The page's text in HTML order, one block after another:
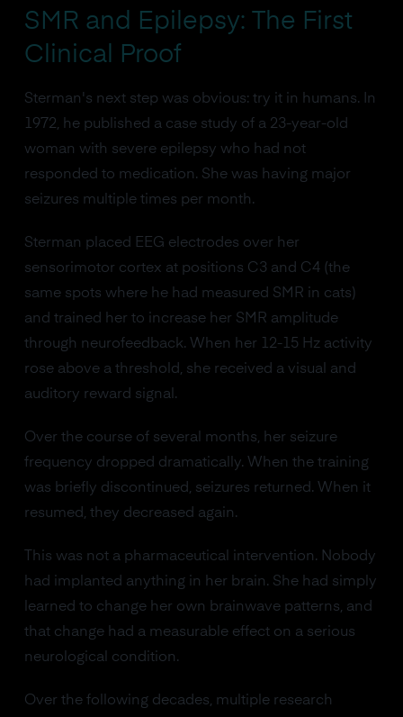
SMR and Epilepsy: The First
Clinical Proof
Sterman's next step was obvious: try it in humans. In
1972, he published a case study of a 23-year-old
woman with severe epilepsy who had not
responded to medication. She was having major
seizures multiple times per month.
Sterman placed EEG electrodes over her
sensorimotor cortex at positions C3 and C4 (the
same spots where he had measured SMR in cats)
and trained her to increase her SMR amplitude
through neurofeedback. When her 12-15 Hz activity
rose above a threshold, she received a visual and
auditory reward signal.
Over the course of several months, her seizure
frequency dropped dramatically. When the training
was briefly discontinued, seizures returned. When it
resumed, they decreased again.
This was not a pharmaceutical intervention. Nobody
had implanted anything in her brain. She had simply
learned to change her own brainwave patterns, and
that change had a measurable effect on a serious
neurological condition.
Over the following decades, multiple research